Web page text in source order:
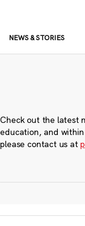
NEWS & STORIES
Check out the latest
education, and
please contact us at